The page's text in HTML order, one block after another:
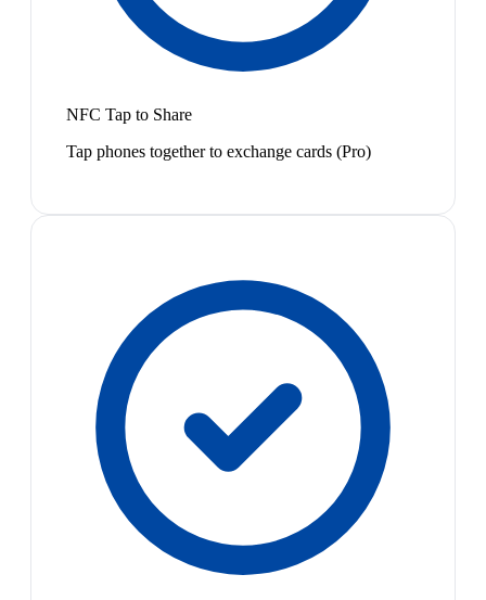
NFC Tap to Share
Tap phones together to exchange cards (Pro)